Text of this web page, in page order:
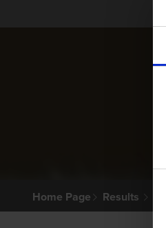
Home Page Results